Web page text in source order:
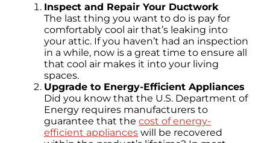
Inspect and Repair Your Ductwork
The last thing you want to do is pay for
comfortably cool air that’s leaking into
your attic. If you haven’t had an inspection
in a while, now is a great time to ensure all
that cool air makes it into your living
spaces.
Upgrade to Energy-Efficient Appliances
Did you know that the U.S. Department of
Energy requires manufacturers to
guarantee that the cost of energy-
efficient appliances will be recovered